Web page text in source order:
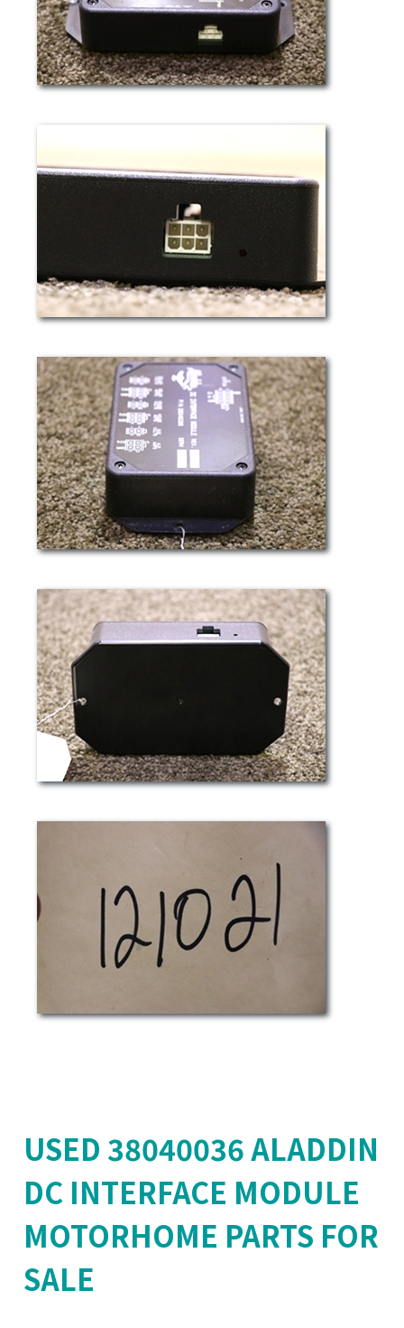
USED 38040036 ALADDIN
DC INTERFACE MODULE
MOTORHOME PARTS FOR
SALE